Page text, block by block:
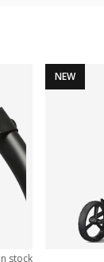
In stock
NEW